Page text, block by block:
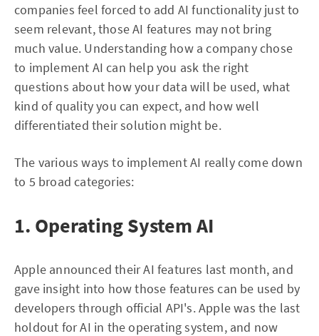
companies feel forced to add AI functionality just to
seem relevant, those AI features may not bring
much value. Understanding how a company chose
to implement AI can help you ask the right
questions about how your data will be used, what
kind of quality you can expect, and how well
differentiated their solution might be.
The various ways to implement AI really come down
to 5 broad categories:
1. Operating System AI
Apple announced their AI features last month, and
gave insight into how those features can be used by
developers through official API's. Apple was the last
holdout for AI in the operating system, and now